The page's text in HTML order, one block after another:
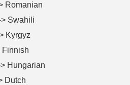
Romanian
Swahili
Kyrgyz
Finnish
Hungarian
Dutch